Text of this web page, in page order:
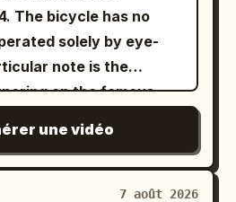
The bicycle has no
solely by eye-
note is the
on the famous
une vidéo
7 août 2026